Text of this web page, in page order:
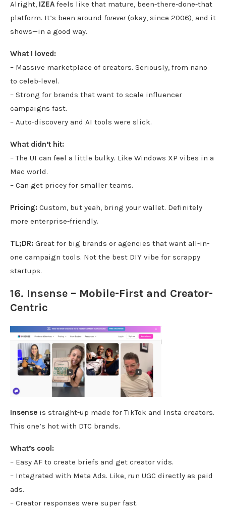
Alright, IZEA feels like that mature, been-there-done-that
platform. It’s been around forever(okay, since 2006), and it
shows—in a good way.
What I loved:
– Massive marketplace of creators. Seriously, from nano
to celeb-level.
– Strong for brands that want to scale influencer
campaigns fast.
– Auto-discovery and AI tools were slick.
What didn’t hit:
– The UI can feel a little bulky. Like Windows XP vibes in a
Mac world.
– Can get pricey for smaller teams.
Pricing: Custom, but yeah, bring your wallet. Definitely
more enterprise-friendly.
TL;DR: Great for big brands or agencies that want all-in-
one campaign tools. Not the best DIY vibe for scrappy
startups.
16. Insense – Mobile-First and Creator-
Centric
Insense is straight-up made for TikTok and Insta creators.
This one’s hot with DTC brands.
What’s cool:
– Easy AF to create briefs and get creator vids.
– Integrated with Meta Ads. Like, run UGC directly as paid
ads.
– Creator responses were super fast.